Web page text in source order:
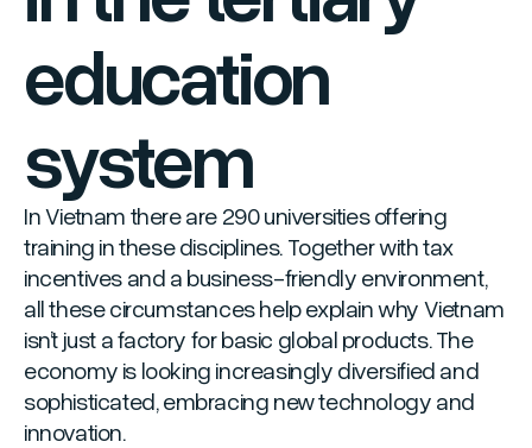
education
system
In Vietnam there are 290 universities offering
training in these disciplines. Together with tax
incentives and a business-friendly environment,
all these circumstances help explain why Vietnam
isn’t just a factory for basic global products. The
economy is looking increasingly diversified and
sophisticated, embracing new technology and
innovation.